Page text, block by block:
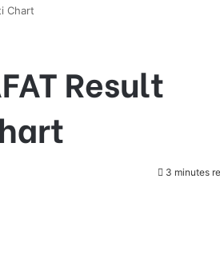
Chart
Result
3 minutes